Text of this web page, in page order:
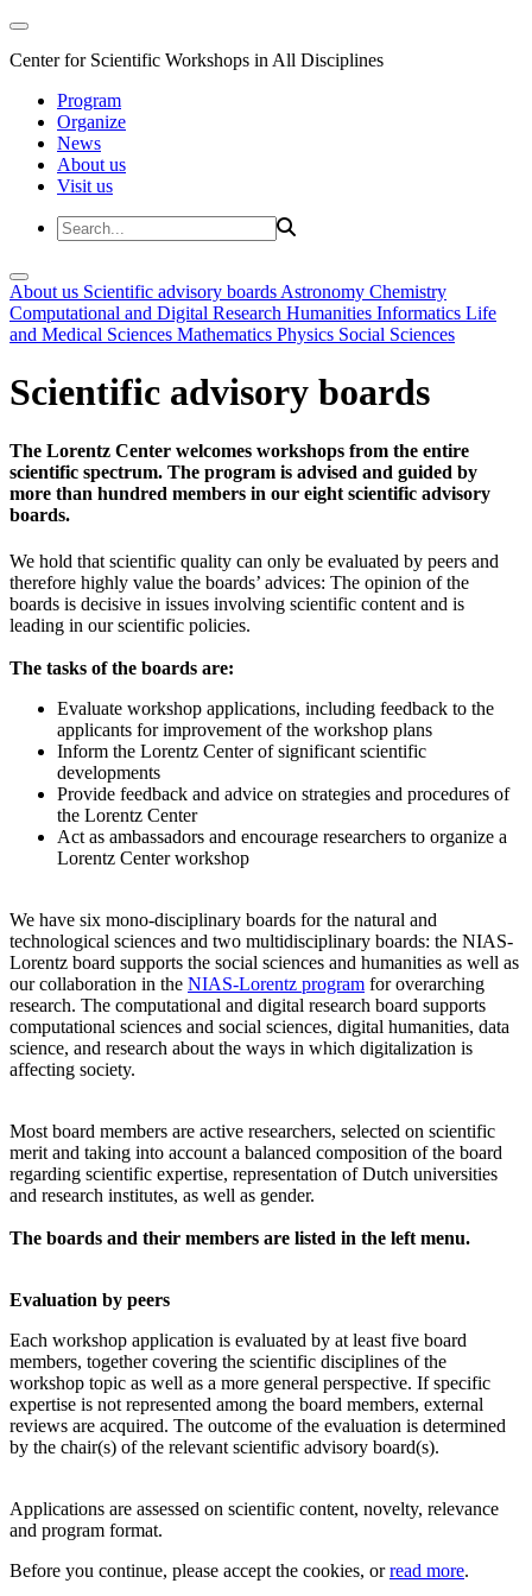
Center for Scientific Workshops in All Disciplines
Program
Organize
News
About us
Visit us
About us Scientific advisory boards Astronomy Chemistry
Computational and Digital Research Humanities Informatics Life
and Medical Sciences Mathematics Physics Social Sciences
Scientific advisory boards
The Lorentz Center welcomes workshops from the entire
scientific spectrum. The program is advised and guided by
more than hundred members in our eight scientific advisory
boards.
We hold that scientific quality can only be evaluated by peers and
therefore highly value the boards’ advices: The opinion of the
boards is decisive in issues involving scientific content and is
leading in our scientific policies.
The tasks of the boards are:
Evaluate workshop applications, including feedback to the
applicants for improvement of the workshop plans
Inform the Lorentz Center of significant scientific
developments
Provide feedback and advice on strategies and procedures of
the Lorentz Center
Act as ambassadors and encourage researchers to organize a
Lorentz Center workshop
We have six mono-disciplinary boards for the natural and
technological sciences and two multidisciplinary boards: the NIAS-
Lorentz board supports the social sciences and humanities as well as
our collaboration in the NIAS-Lorentz program for overarching
research. The computational and digital research board supports
computational sciences and social sciences, digital humanities, data
science, and research about the ways in which digitalization is
affecting society.
Most board members are active researchers, selected on scientific
merit and taking into account a balanced composition of the board
regarding scientific expertise, representation of Dutch universities
and research institutes, as well as gender.
The boards and their members are listed in the left menu.
Evaluation by peers
Each workshop application is evaluated by at least five board
members, together covering the scientific disciplines of the
workshop topic as well as a more general perspective. If specific
expertise is not represented among the board members, external
reviews are acquired. The outcome of the evaluation is determined
by the chair(s) of the relevant scientific advisory board(s).
Applications are assessed on scientific content, novelty, relevance
and program format.
Before you continue, please accept the cookies, orread more.